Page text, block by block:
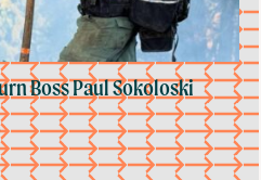
Boss Paul Sokoloski